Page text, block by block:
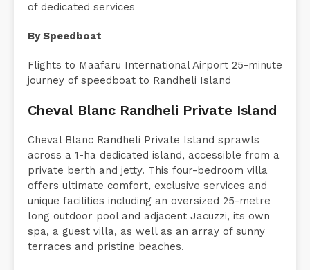
Seaplane offering superior facilities and a wealth
Flights to Maafaru International Airport 25-minute
Cheval Blanc Randheli Private Island sprawls
across a 1-ha dedicated island, accessible from a
private berth and jetty. This four-bedroom villa
offers ultimate comfort, exclusive services and
unique facilities including an oversized 25-metre
long outdoor pool and adjacent Jacuzzi, its own
spa, a guest villa, as well as an array of sunny